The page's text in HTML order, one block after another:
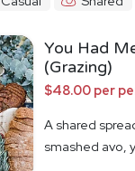
You Had
(Grazing)
$48.00 per
A shared
smashed avo,